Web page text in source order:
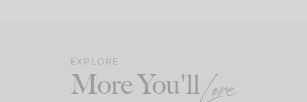
EXPLORE
More You'llLove